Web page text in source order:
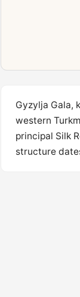
Gyzylja Gala,
western
principal Silk
structure